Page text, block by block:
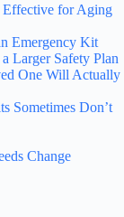
Effective for Aging
Emergency Kit
Larger Safety Plan
One Will Actually
Sometimes Don’t
Change